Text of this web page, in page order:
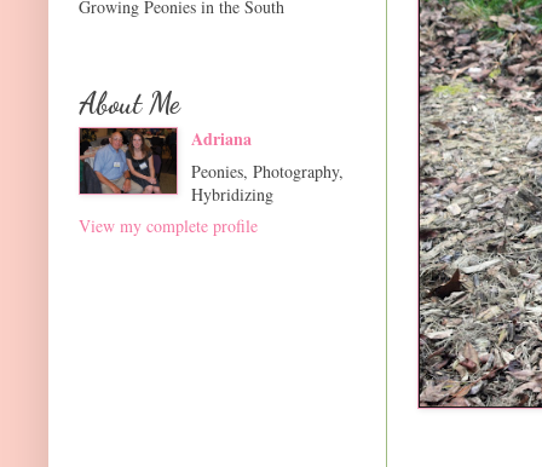
Growing Peonies in the South
About Me
Adriana
Peonies, Photography,
Hybridizing
View my complete profile